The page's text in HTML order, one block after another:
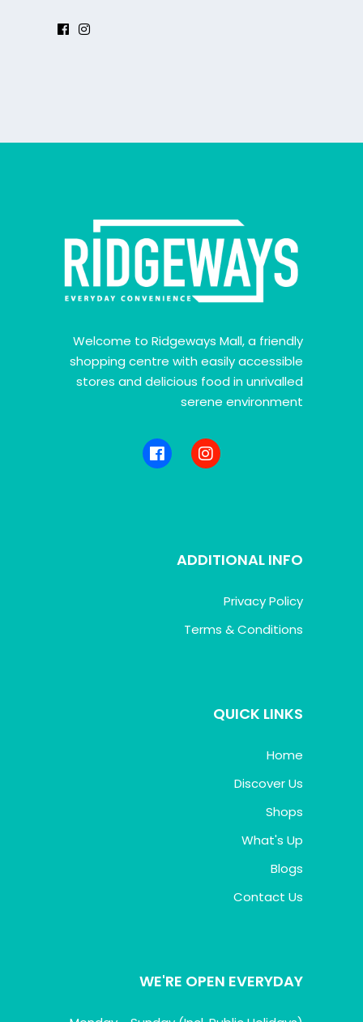
Welcome to Ridgeways Mall, a friendly
shopping centre with easily accessible
stores and delicious food in unrivalled
serene environment
ADDITIONAL INFO
Privacy Policy
Terms & Conditions
QUICK LINKS
Home
Discover Us
Shops
What's Up
Blogs
Contact Us
WE'RE OPEN EVERYDAY